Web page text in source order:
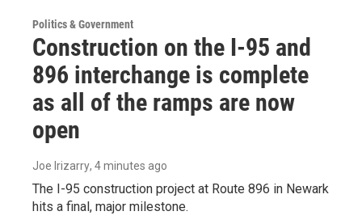
Politics & Government
Construction on the I-95 and
896 interchange is complete
as all of the ramps are now
open
Joe Irizarry, 4 minutes ago
The I-95 construction project at Route 896 in Newark
hits a final, major milestone.